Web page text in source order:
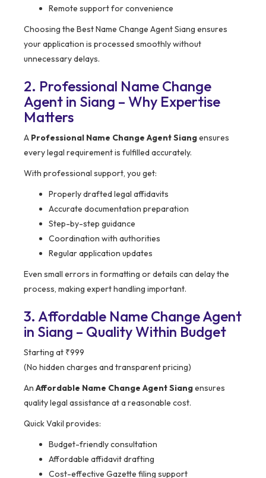
Remote support for convenience
Choosing the Best Name Change Agent Siang ensures
your application is processed smoothly without
unnecessary delays.
2. Professional Name Change
Agent in Siang – Why Expertise
Matters
A Professional Name Change Agent Siangensures
every legal requirement is fulfilled accurately.
With professional support, you get:
Properly drafted legal affidavits
Accurate documentation preparation
Step-by-step guidance
Coordination with authorities
Regular application updates
Even small errors in formatting or details can delay the
process, making expert handling important.
3. Affordable Name Change Agent
in Siang – Quality Within Budget
Starting at ₹999
(No hidden charges and transparent pricing)
An Affordable Name Change Agent Siangensures
quality legal assistance at a reasonable cost.
Quick Vakil provides:
Budget-friendly consultation
Affordable affidavit drafting
Cost-effective Gazette filing support